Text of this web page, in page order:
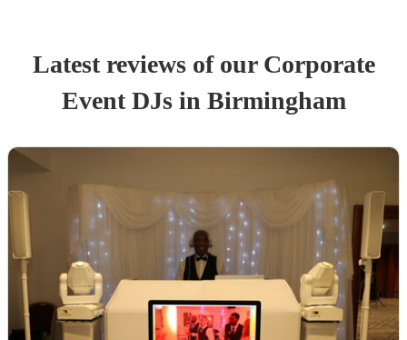
Latest reviews of our Corporate
EventDJsin Birmingham